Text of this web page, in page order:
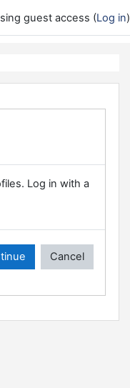
guest access (Log in)
Log in with a
Cancel